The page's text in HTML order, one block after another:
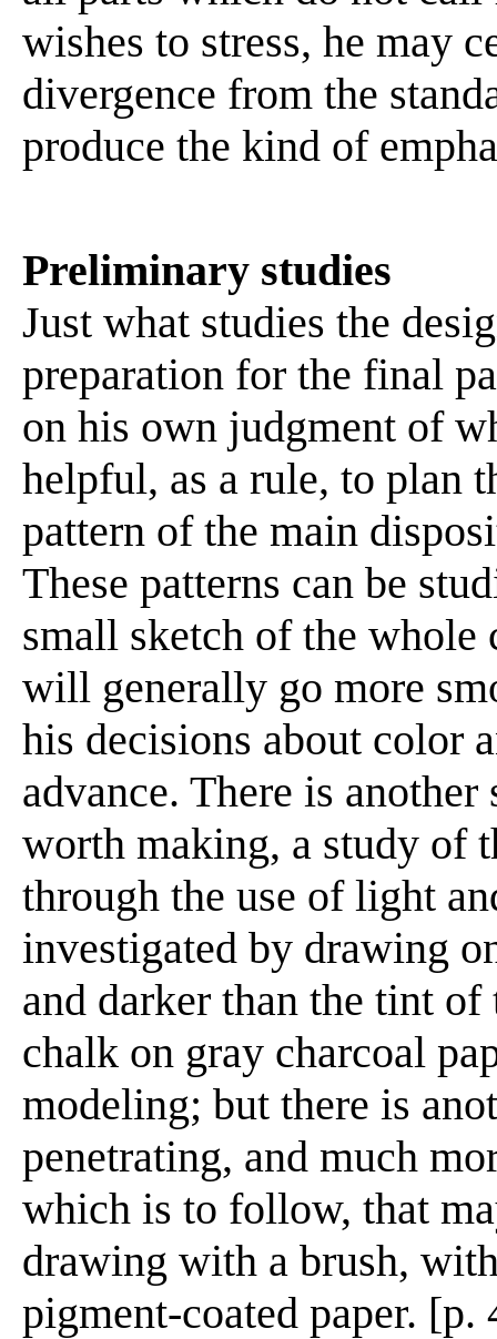
wishes to stress, he may
divergence from the
produce the kind of
Preliminary studies
Just what studies the
preparation for the final
on his own judgment of
helpful, as a rule, to plan
pattern of the main
These patterns can be
small sketch of the
will generally go more
his decisions about color
advance. There is
worth making, a study of
through the use of light
investigated by drawing
and darker than the tint
chalk on gray charcoal
modeling; but there is
penetrating, and much
which is to follow, that
drawing with a brush,
pigment-coated paper. [p.